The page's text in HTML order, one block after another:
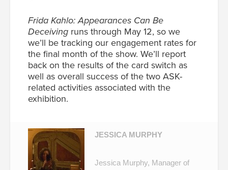
Frida Kahlo: Appearances Can Be
Deceiving runs through May 12, so we
we’ll be tracking our engagement rates for
the final month of the show. We’ll report
back on the results of the card switch as
well as overall success of the two ASK-
related activities associated with the
exhibition.
JESSICA MURPHY
Jessica Murphy, Manager of